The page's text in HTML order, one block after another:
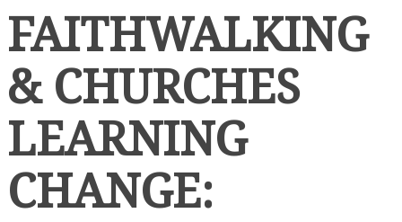
FAITHWALKING
& CHURCHES
LEARNING
CHANGE: